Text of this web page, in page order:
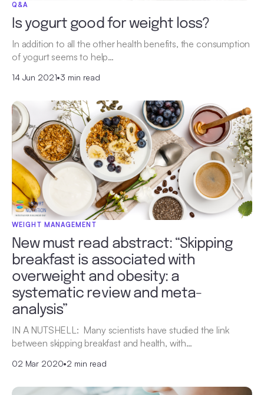
Q&A
Is yogurt good for weight loss?
In addition to all the other health benefits, the consumption
of yogurt seems to help…
14 Jun 2021•3 min read
WEIGHT MANAGEMENT
New must read abstract: “Skipping
breakfast is associated with
overweight and obesity: a
systematic review and meta-
analysis”
IN A NUTSHELL: Many scientists have studied the link
between skipping breakfast and health, with…
02 Mar 2020•2 min read